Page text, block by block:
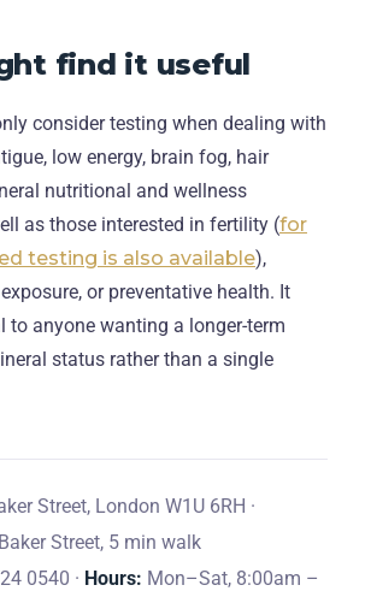
find it useful
consider testing when dealing with
low energy, brain fog, hair
nutritional and wellness
as those interested in fertility (for
testing is also available),
or preventative health. It
to anyone wanting a longer-term
status rather than a single
Street, London W1U 6RH ·
Baker Street, 5 min walk
0540 · Hours: Mon–Sat, 8:00am –